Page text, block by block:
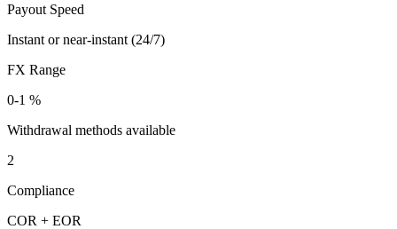
Payout Speed
Instant or near-instant (24/7)
FX Range
0-1 %
Withdrawal methods available
2
Compliance
COR + EOR